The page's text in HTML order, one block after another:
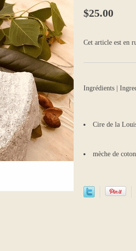
$25.00
Cet article est en
Ingrédients |
Cire de la
mèche de